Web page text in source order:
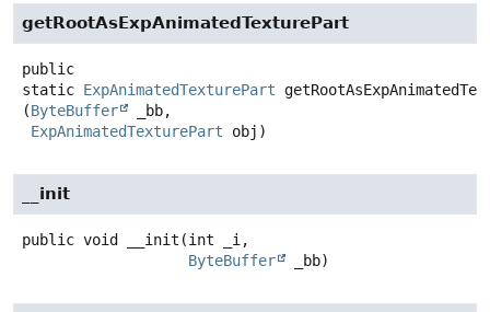
getRootAsExpAnimatedTexturePart
public
static ExpAnimatedTexturePart
(ByteBuffer
_bb,
ExpAnimatedTexturePart obj)
__init
public void __init (int _i,
ByteBuffer
_bb)